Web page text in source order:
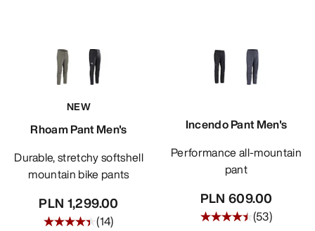
NEW
Rhoam Pant Men's
Durable, stretchy softshell
mountain bike pants
PLN 1,299.00
(14)
Incendo Pant Men's
Performance all-mountain
pant
PLN 609.00
(53)